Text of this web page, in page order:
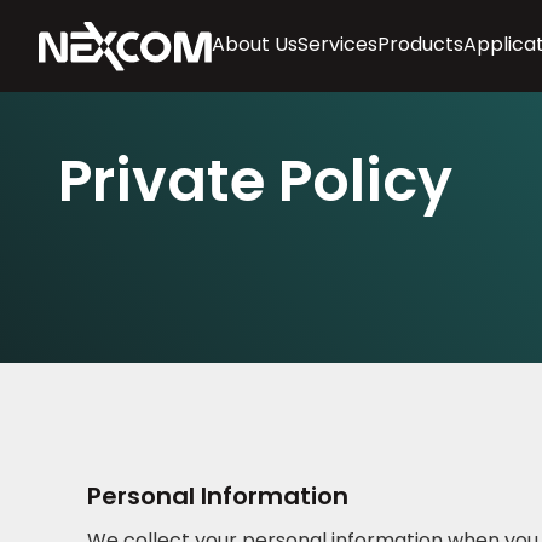
About UsServicesProducts
Private Policy
Personal Information